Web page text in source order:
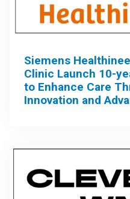
Siemens
Clinic Launch 10-
to Enhance Care
Innovation and